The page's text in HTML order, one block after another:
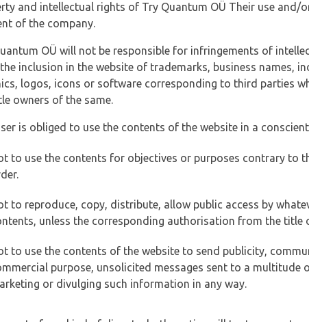
and intellectual rights of Try Quantum OÜ Their use
of the company.
OÜ will not be responsible for infringements of
inclusion in the website of trademarks, business names,
logos, icons or software corresponding to third parties
owners of the same.
is obliged to use the contents of the website in a
to use the contents for objectives or purposes contrary to
to reproduce, copy, distribute, allow public access by
unless the corresponding authorisation from the title
to use the contents of the website to send publicity,
purpose, unsolicited messages sent to a
or divulging such information in any way.